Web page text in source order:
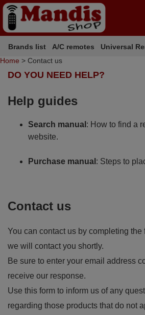
Brands list A/C remotes Universal
Home > Contact us
DO YOU NEED HELP?
Help guides
Search manual : How to find a
website.
Purchase manual : Steps to
Contact us
You can contact us by completing the
we will contact you shortly.
Be sure to enter your email address
receive our response.
Use this form to inform us of any
regarding those products that do not